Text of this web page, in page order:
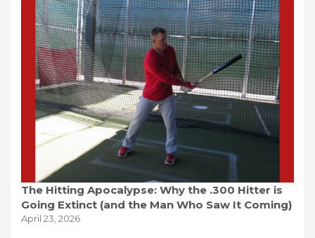
The Hitting Apocalypse: Why the .300 Hitter is
Going Extinct (and the Man Who Saw It Coming)
April 23, 2026